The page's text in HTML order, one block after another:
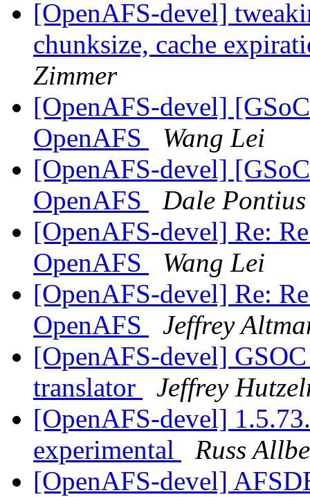
[OpenAFS-devel]
chunksize, cache
Zimmer
[OpenAFS-devel]
OpenAFS
Wang Lei
[OpenAFS-devel]
OpenAFS
Dale Pontius
[OpenAFS-devel] Re:
OpenAFS
Wang Lei
[OpenAFS-devel] Re:
OpenAFS
Jeffrey
[OpenAFS-devel]
translator
Jeffrey
[OpenAFS-devel]
experimental
Russ
[OpenAFS-devel]